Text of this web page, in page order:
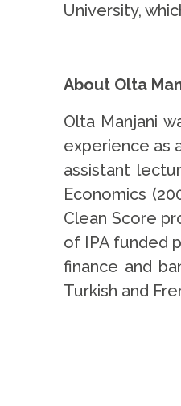
University,
About Olta
Olta Manjani
experience as
assistant
Economics
Clean Score
of IPA funded
finance and
Turkish and